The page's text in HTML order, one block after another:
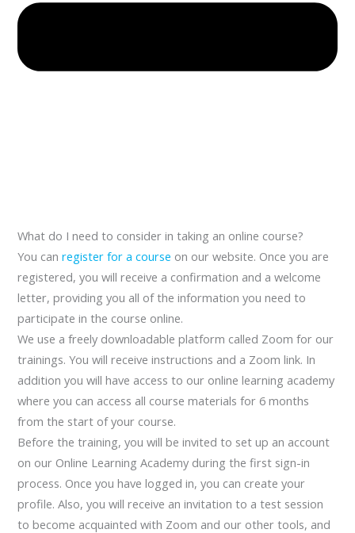
What do I need to consider in taking an online course?
You can register for a course on our website. Once you are
registered, you will receive a confirmation and a welcome
letter, providing you all of the information you need to
participate in the course online.
We use a freely downloadable platform called Zoom for our
trainings. You will receive instructions and a Zoom link. In
addition you will have access to our online learning academy
where you can access all course materials for 6 months
from the start of your course.
Before the training, you will be invited to set up an account
on our Online Learning Academy during the first sign-in
process. Once you have logged in, you can create your
profile. Also, you will receive an invitation to a test session
to become acquainted with Zoom and our other tools, and